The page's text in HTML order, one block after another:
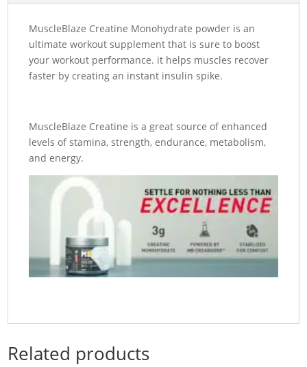
MuscleBlaze Creatine Monohydrate powder is an
ultimate workout supplement that is sure to boost
your workout performance. it helps muscles recover
faster by creating an instant insulin spike.
MuscleBlaze Creatine is a great source of enhanced
levels of stamina, strength, endurance, metabolism,
and energy.
Related products